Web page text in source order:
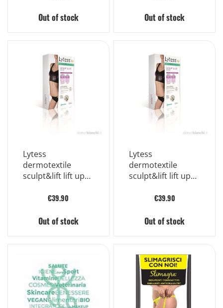
Out of stock Out of stock
Lytess
dermotextile
sculpt&lift lift up
size l/xl€39.90
Out of stock
Lytess
dermotextile
sculpt&lift lift up
size s/m€39.90
Out of stock